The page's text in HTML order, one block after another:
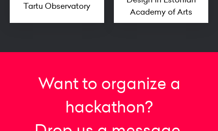
Tartu Observatory
Academy of Arts
Want to organize a
hackathon?